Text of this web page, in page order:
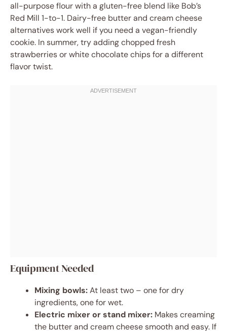
all-purpose flour with a gluten-free blend like Bob’s
Red Mill 1-to-1. Dairy-free butter and cream cheese
alternatives work well if you need a vegan-friendly
cookie. In summer, try adding chopped fresh
strawberries or white chocolate chips for a different
flavor twist.
Equipment Needed
Mixing bowls:At least two – one for dry
ingredients, one for wet.
Electric mixer or stand mixer: Makes creaming
the butter and cream cheese smooth and easy. If